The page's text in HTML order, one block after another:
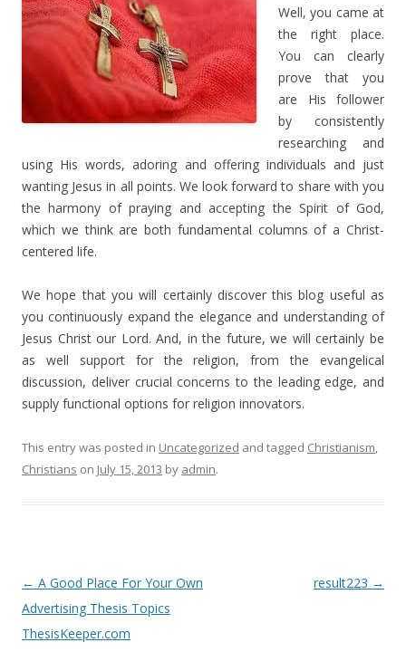
Well, you came at
the right place.
You can clearly
prove that you
are His follower
by consistently
researching and
using His words, adoring and offering individuals and just
wanting Jesus in all points. We look forward to share with you
the harmony of praying and accepting the Spirit of God,
which we think are both fundamental columns of a Christ-
centered life.
We hope that you will certainly discover this blog useful as
you continuously expand the elegance and understanding of
Jesus Christ our Lord. And, in the future, we will certainly be
as well support for the religion, from the evangelical
discussion, deliver crucial concerns to the leading edge, and
supply functional options for religion innovators.
This entry was posted in Uncategorized and tagged Christianism,
Christians on July 15, 2013 by admin.
Post
navigation
← A Good Place For Your Own
Advertising Thesis Topics
ThesisKeeper.com
result223 →